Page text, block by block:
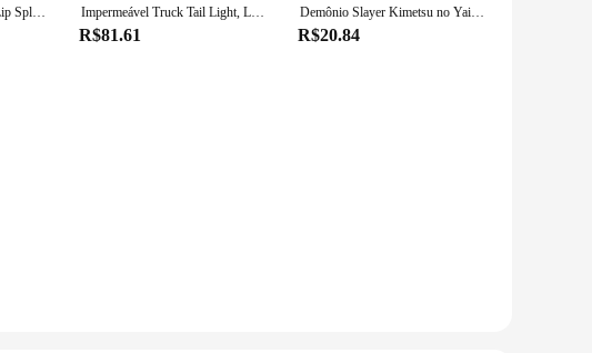
Carro Dianteiro Bumper Lip Splitter, Protetor De Saia De Borracha, Body Trim, Saia Lateral, Lip Strip Impermeável Truck Tail Light, LED à prova de choque, Running Water Turn Signal, Luzes de freio, reverso, camião, ônibus, reboque, nevoeiro lâmpadas, 2X, 12 V, 24V
R$81.61
Demônio Slayer Kimetsu no Yaiba Anime Action Figure, Kamado Tanjirou, Agatsuma Zenitsu, Nezuko Guerreiro PVC Modelo Brinquedos
R$20.84